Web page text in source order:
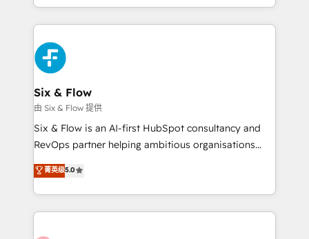
organisations, global organisations and those with
complex use cases 🏆 CRM Implementation,
Platform Enablement, Custom Integration and
Onboarding Accredited 🔐 ISO27001 & ISO9001
Certified
so selling and actually engaging with your customers
feels easy and pain-free. We are a top ranked
HubSpot Elite Partner, winner of Rookie of the Year
and Customer First Awards, 4.9/5 rating in HubSpot
Reviews and 4.9/5 rating in Clutch Reviews. Digifianz
helps the following industries: logistics & 3PL, home
improvement & construction, branding and
commercialization, real estate, health, education,
SaaS, Software Dev & IT and consulting, make the
the United States, EU, UAE, Mexico and Latin
America. From casual user to super fan: make
Six & Flow
由 Six & Flow 提供
Six & Flow is an AI-first HubSpot consultancy and
RevOps partner helping ambitious organisations
grow with clarity, confidence, and intelligence.
Operating across the UK, Netherlands, Ireland, and
Canada, we’ve delivered thousands of successful
HubSpot projects for mid-market and enterprise
菁英级5.0